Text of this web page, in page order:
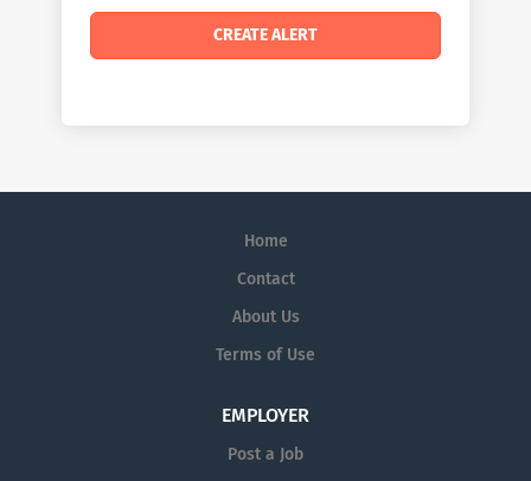
Home
Contact
About Us
Terms of Use
EMPLOYER
Post a Job